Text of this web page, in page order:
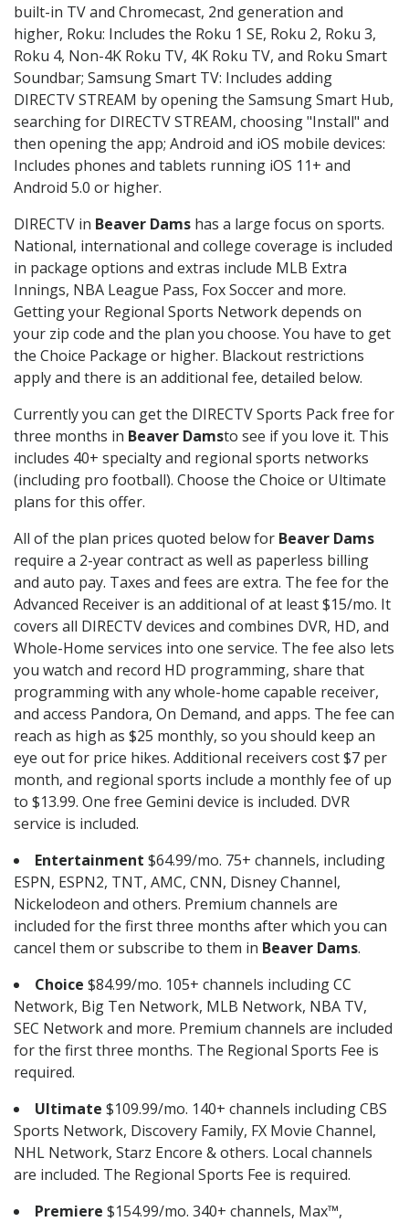
built-in TV and Chromecast, 2nd generation and
higher, Roku: Includes the Roku 1 SE, Roku 2, Roku 3,
Roku 4, Non-4K Roku TV, 4K Roku TV, and Roku Smart
Soundbar; Samsung Smart TV: Includes adding
DIRECTV STREAM by opening the Samsung Smart Hub,
searching for DIRECTV STREAM, choosing "Install" and
then opening the app; Android and iOS mobile devices:
Includes phones and tablets running iOS 11+ and
Android 5.0 or higher.
DIRECTV in Beaver Dams has a large focus on sports.
National, international and college coverage is included
in package options and extras include MLB Extra
Innings, NBA League Pass, Fox Soccer and more.
Getting your Regional Sports Network depends on
your zip code and the plan you choose. You have to get
the Choice Package or higher. Blackout restrictions
apply and there is an additional fee, detailed below.
Currently you can get the DIRECTV Sports Pack free for
three months in Beaver Damsto see if you love it. This
includes 40+ specialty and regional sports networks
(including pro football). Choose the Choice or Ultimate
plans for this offer.
All of the plan prices quoted below for Beaver Dams
require a 2-year contract as well as paperless billing
and auto pay. Taxes and fees are extra. The fee for the
Advanced Receiver is an additional of at least $15/mo. It
covers all DIRECTV devices and combines DVR, HD, and
Whole-Home services into one service. The fee also lets
you watch and record HD programming, share that
programming with any whole-home capable receiver,
and access Pandora, On Demand, and apps. The fee can
reach as high as $25 monthly, so you should keep an
eye out for price hikes. Additional receivers cost $7 per
month, and regional sports include a monthly fee of up
to $13.99. One free Gemini device is included. DVR
service is included.
Entertainment $64.99/mo. 75+ channels, including
ESPN, ESPN2, TNT, AMC, CNN, Disney Channel,
Nickelodeon and others. Premium channels are
included for the first three months after which you can
cancel them or subscribe to them in Beaver Dams.
Choice $84.99/mo. 105+ channels including CC
Network, Big Ten Network, MLB Network, NBA TV,
SEC Network and more. Premium channels are included
for the first three months. The Regional Sports Fee is
required.
Ultimate $109.99/mo. 140+ channels including CBS
Sports Network, Discovery Family, FX Movie Channel,
NHL Network, Starz Encore & others. Local channels
are included. The Regional Sports Fee is required.
Premiere $154.99/mo. 340+ channels, Max™,